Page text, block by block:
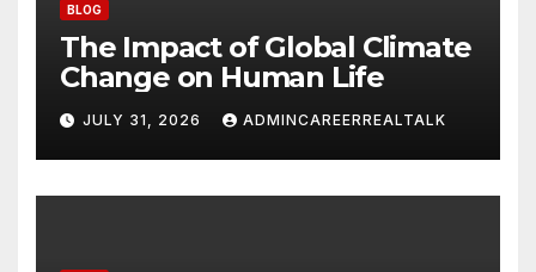
BLOG
The Impact of Global Climate
Change on Human Life
JULY 31, 2026 ADMINCAREERREALTALK